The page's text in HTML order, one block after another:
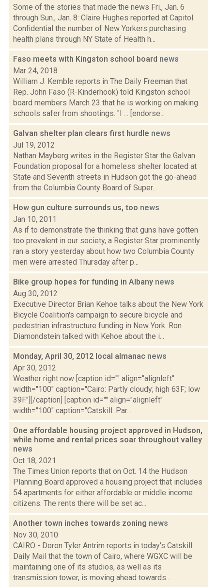
Some of the stories that made the news Fri., Jan. 6
through Sun., Jan. 8: Claire Hughes reported at Capitol
Confidential the number of New Yorkers purchasing
health plans through NY State of Health h...
Faso meets with Kingston school board news
Mar 24, 2018
William J. Kemble reports in The Daily Freeman that
Rep. John Faso (R-Kinderhook) told Kingston school
board members March 23 that he is working on making
schools safer from shootings. "I ... [endorse...
Galvan shelter plan clears first hurdle news
Jul 19, 2012
Nathan Mayberg writes in the Register Star the Galvan
Foundation proposal for a homeless shelter located at
State and Seventh streets in Hudson got the go-ahead
from the Columbia County Board of Super...
How gun culture surrounds us, too news
Jan 10, 2011
As if to demonstrate the thinking that guns have gotten
too prevalent in our society, a Register Star prominently
ran a story yesterday about how two Columbia County
men were arrested Thursday after p...
Bike group hopes for funding in Albany news
Aug 30, 2012
Executive Director Brian Kehoe talks about the New York
Bicycle Coalition's campaign to secure bicycle and
pedestrian infrastructure funding in New York. Ron
Diamondstein talked with Kehoe about the i...
Monday, April 30, 2012 local almanac news
Apr 30, 2012
Weather right now [caption id="" align="alignleft"
width="100" caption="Cairo: Partly cloudy; high 63F; low
39F."][/caption] [caption id="" align="alignleft"
width="100" caption="Catskill: Par...
One affordable housing project approved in Hudson,
while home and rental prices soar throughout valley
news
Oct 18, 2021
The Times Union reports that on Oct. 14 the Hudson
Planning Board approved a housing project that includes
54 apartments for either affordable or middle income
citizens. The rents there will be set ac...
Another town inches towards zoning news
Nov 30, 2010
CAIRO - Doron Tyler Antrim reports in today's Catskill
Daily Mail that the town of Cairo, where WGXC will be
maintaining one of its studios, as well as its
transmission tower, is moving ahead towards...